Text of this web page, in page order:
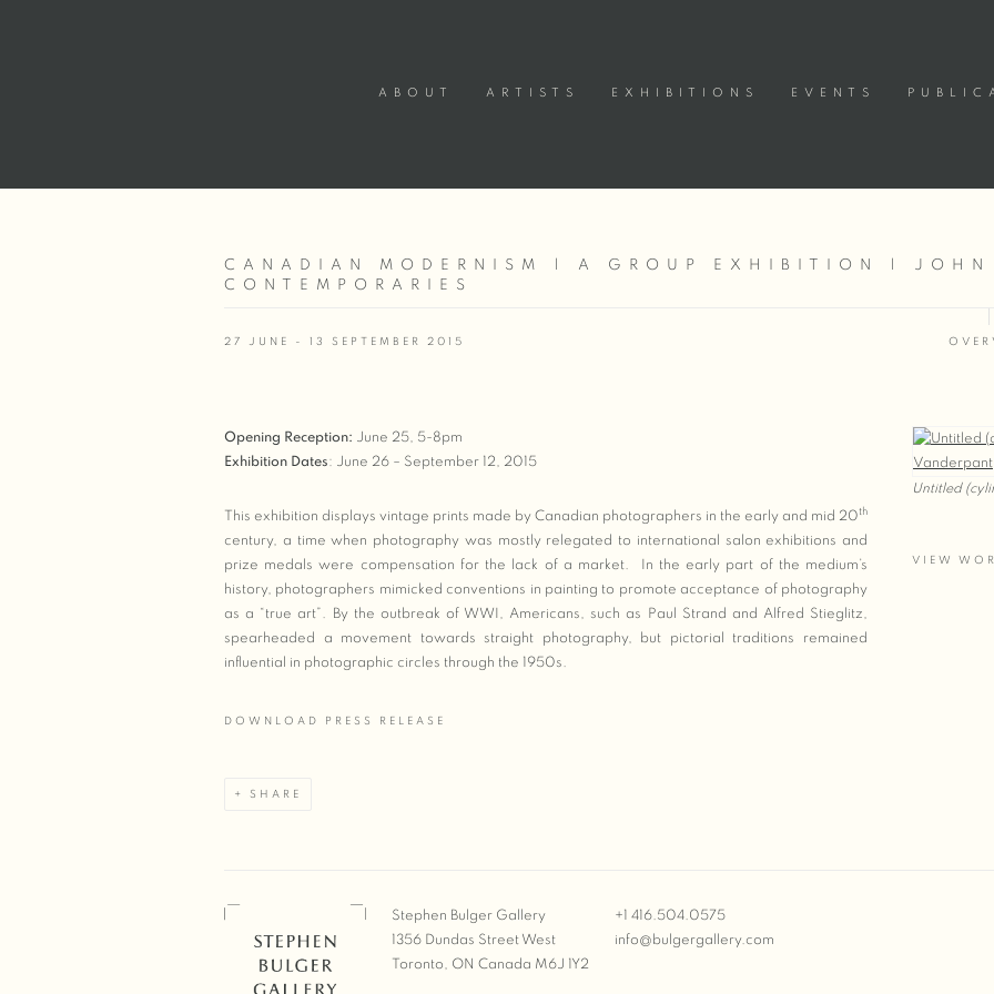
ABOUT ARTISTS EXHIBITIONS EVENTS
CANADIAN MODERNISM | A GROUP EXHIBITION | JOHN
CONTEMPORARIES
27 JUNE - 13 SEPTEMBER 2015
Untitled
VIEW
Opening Reception: June 25, 5-8pm
Exhibition Dates: June 26 – September 12, 2015
This exhibition displays vintage prints made by Canadian photographers in the early and mid 20th
century, a time when photography was mostly relegated to international salon exhibitions and
prize medals were compensation for the lack of a market. In the early part of the medium’s
history, photographers mimicked conventions in painting to promote acceptance of photography
as a “true art”. By the outbreak of WWI, Americans, such as Paul Strand and Alfred Stieglitz,
spearheaded a movement towards straight photography, but pictorial traditions remained
influential in photographic circles through the 1950s.
DOWNLOAD PRESS RELEASE
SHARE
Stephen Bulger Gallery
1356 Dundas Street West
Toronto, ON Canada M6J 1Y2
+1 416.504.0575
info@bulgergallery.com